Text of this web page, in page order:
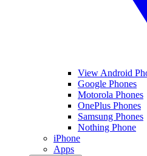
View Android
Google Phones
Motorola Phones
OnePlus Phones
Samsung Phones
Nothing Phone
iPhone
Apps